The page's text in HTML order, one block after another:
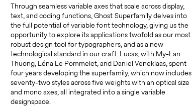
Through seamless variable axes that scale across display,
text, and coding functions, Ghost Superfamily delves into
the full potential of variable font technology, giving us the
opportunity to explore its applications twofold as our most
robust design tool for typographers, and as a new
technological standard in our craft. Lucas, with My-Lan
Thuong, Léna Le Pommelet, and Daniel Veneklaas, spent
four years developing the superfamily, which now includes
seventy-two styles across five weights with an optical size
and mono axes, all integrated into a single variable
designspace.